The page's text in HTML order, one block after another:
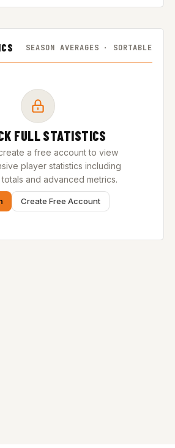
SEASON AVERAGES · SORTABLE
FULL STATISTICS
a free account to view
player statistics including
and advanced metrics.
Create Free Account